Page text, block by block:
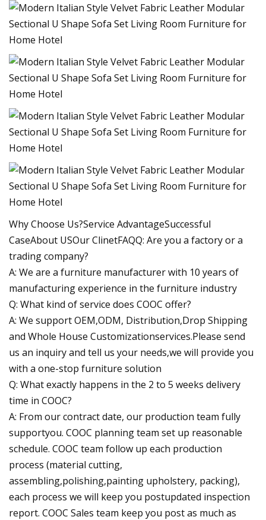
Why Choose Us?Service AdvantageSuccessful
CaseAbout USOur ClinetFAQQ: Are you a factory or a
trading company?
A: We are a furniture manufacturer with 10 years of
manufacturing experience in the furniture industry
Q: What kind of service does COOC offer?
A: We support OEM,ODM, Distribution,Drop Shipping
and Whole House Customizationservices.Please send
us an inquiry and tell us your needs,we will provide you
with a one-stop furniture solution
Q: What exactly happens in the 2 to 5 weeks delivery
time in COOC?
A: From our contract date, our production team fully
supportyou. COOC planning team set up reasonable
schedule. COOC team follow up each production
process (material cutting,
assembling,polishing,painting upholstery, packing),
each process we will keep you postupdated inspection
report. COOC Sales team keep you post as much as